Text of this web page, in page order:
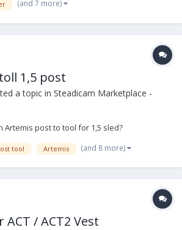
(and 7 more)
1,5 post
a topic in Steadicam Marketplace -
Artemis post to tool for 1,5 sled?
tool Artemis (and 8 more)
ACT / ACT2 Vest